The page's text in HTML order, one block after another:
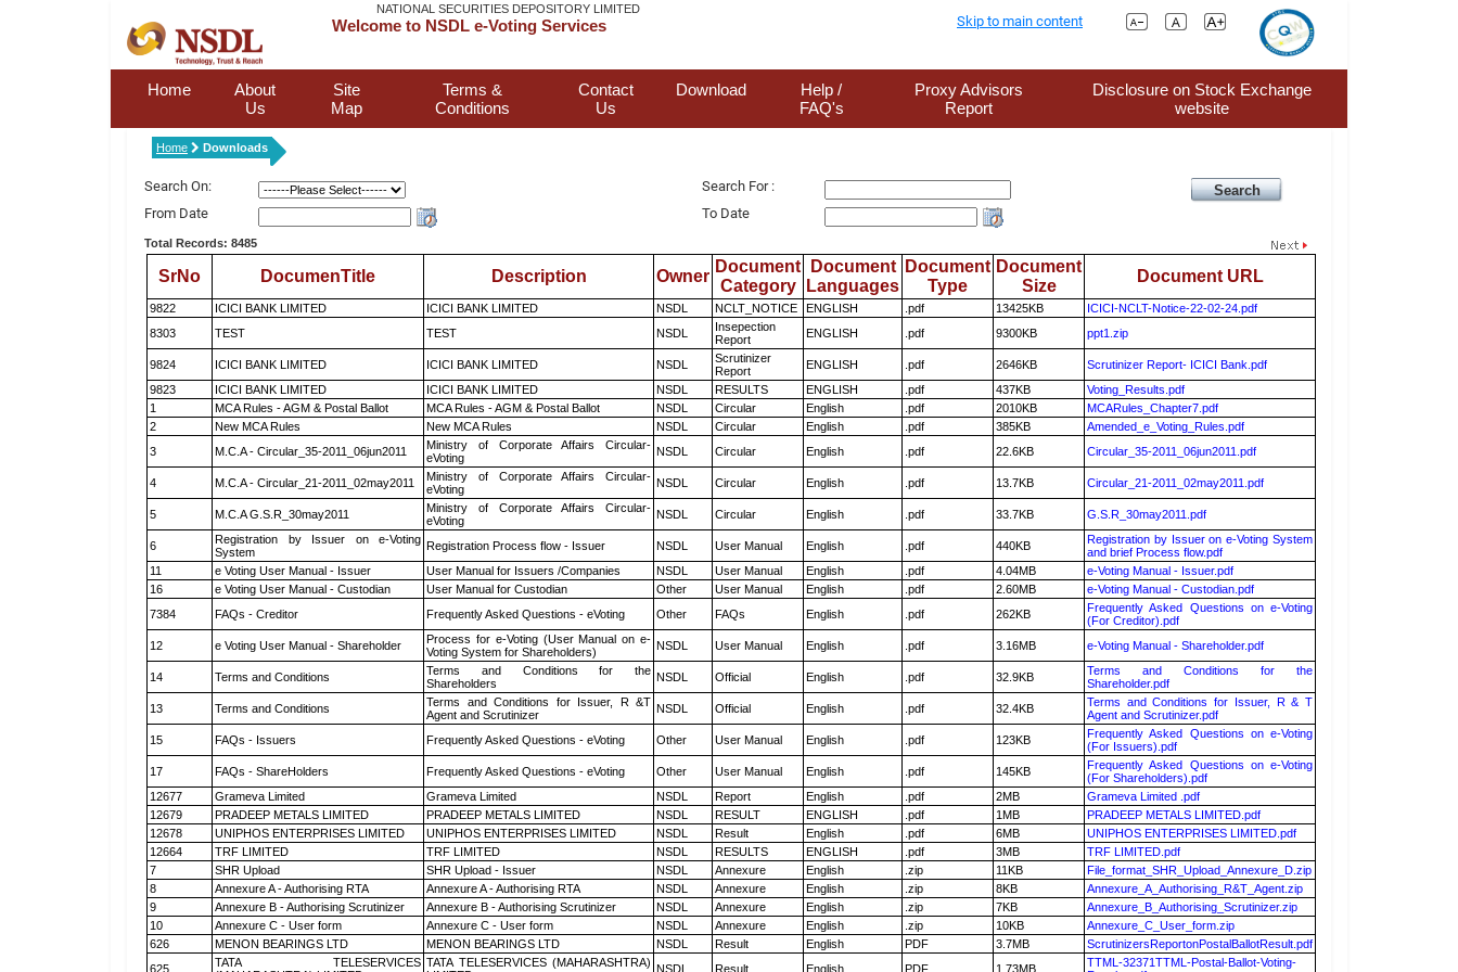
NATIONAL SECURITIES DEPOSITORY LIMITED
Welcome to NSDL e-Voting Services Skip to main content
Home
About
Us
Site
Map
Terms &
Conditions
Contact
Us
Download
Help /
FAQ's
Proxy Advisors
Report
Disclosure on Stock Exchange
website
Home Downloads
Search On:
Search For :
From Date
To Date
Total Records: 8485
SrNo DocumenTitle Description Owner
Document
Category
Document
Languages
Document
Type
Document
Size
Document URL
9822 ICICI BANK LIMITED ICICI BANK LIMITED NSDL NCLT_NOTICE ENGLISH .pdf 13425KB
ICICI-NCLT-Notice-22-02-24.pdf
8303
TEST TEST NSDL
Insepection
Report
ENGLISH .pdf 9300KB ppt1.zip
9824 ICICI BANK LIMITED ICICI BANK LIMITED NSDL
Scrutinizer
Report
ENGLISH .pdf 2646KB
Scrutinizer Report- ICICI Bank.pdf
9823
ICICI BANK LIMITED ICICI BANK LIMITED NSDL RESULTS ENGLISH .pdf 437KB
Voting_Results.pdf
1
MCA Rules - AGM & Postal Ballot MCA Rules - AGM & Postal Ballot NSDL Circular English .pdf 2010KB
MCARules_Chapter7.pdf
2
New MCA Rules New MCA Rules NSDL Circular English .pdf 385KB
Amended_e_Voting_Rules.pdf
3
M.C.A - Circular_35-2011_06jun2011
Ministry of Corporate Affairs Circular-
eVoting
NSDL Circular English .pdf 22.6KB Circular_35-2011_06jun2011.pdf
4 M.C.A - Circular_21-2011_02may2011
Ministry of Corporate Affairs Circular-
eVoting
NSDL Circular English .pdf 13.7KB Circular_21-2011_02may2011.pdf
5 M.C.A G.S.R_30may2011
Ministry of Corporate Affairs Circular-
eVoting
NSDL Circular English .pdf 33.7KB G.S.R_30may2011.pdf
6
Registration by Issuer on e-Voting
System
Registration Process flow - Issuer NSDL User Manual English .pdf 440KB
Registration by Issuer on e-Voting System
and brief Process flow.pdf
11
e Voting User Manual - Issuer User Manual for Issuers /Companies NSDL User Manual English .pdf 4.04MB
e-Voting Manual - Issuer.pdf
16
e Voting User Manual - Custodian User Manual for Custodian Other User Manual English .pdf 2.60MB
e-Voting Manual - Custodian.pdf
7384
FAQs - Creditor Frequently Asked Questions - eVoting Other FAQs English .pdf 262KB
Frequently Asked Questions on e-Voting
(For Creditor).pdf
12
e Voting User Manual - Shareholder
Process for e-Voting (User Manual on e-
Voting System for Shareholders)
NSDL User Manual English .pdf 3.16MB e-Voting Manual - Shareholder.pdf
14 Terms and Conditions
Terms and Conditions for the
Shareholders
NSDL Official English .pdf 32.9KB
Terms and Conditions for the
Shareholder.pdf
13
Terms and Conditions
Terms and Conditions for Issuer, R &T
Agent and Scrutinizer
NSDL Official English .pdf 32.4KB
Terms and Conditions for Issuer, R & T
Agent and Scrutinizer.pdf
15
FAQs - Issuers Frequently Asked Questions - eVoting Other User Manual English .pdf 123KB
Frequently Asked Questions on e-Voting
(For Issuers).pdf
17
FAQs - ShareHolders Frequently Asked Questions - eVoting Other User Manual English .pdf 145KB
Frequently Asked Questions on e-Voting
(For Shareholders).pdf
12677
Grameva Limited Grameva Limited NSDL Report English .pdf 2MB
Grameva Limited .pdf
12679
PRADEEP METALS LIMITED PRADEEP METALS LIMITED NSDL RESULT ENGLISH .pdf 1MB
PRADEEP METALS LIMITED.pdf
12678
UNIPHOS ENTERPRISES LIMITED UNIPHOS ENTERPRISES LIMITED NSDL Result English .pdf 6MB
UNIPHOS ENTERPRISES LIMITED.pdf
12664
TRF LIMITED TRF LIMITED NSDL RESULTS ENGLISH .pdf 3MB
TRF LIMITED.pdf
7
SHR Upload SHR Upload - Issuer NSDL Annexure English .zip 11KB
File_format_SHR_Upload_Annexure_D.zip
8
Annexure A - Authorising RTA Annexure A - Authorising RTA NSDL Annexure English .zip 8KB
Annexure_A_Authorising_R&T_Agent.zip
9
Annexure B - Authorising Scrutinizer Annexure B - Authorising Scrutinizer NSDL Annexure English .zip 7KB
Annexure_B_Authorising_Scrutinizer.zip
10
Annexure C - User form Annexure C - User form NSDL Annexure English .zip 10KB
Annexure_C_User_form.zip
626
MENON BEARINGS LTD MENON BEARINGS LTD NSDL Result English PDF 3.7MB
ScrutinizersReportonPostalBallotResult.pdf
625
TATA TELESERVICES TATA TELESERVICES (MAHARASHTRA) NSDL Result English PDF 1.73MB
TTML-32371TTML-Postal-Ballot-Voting-